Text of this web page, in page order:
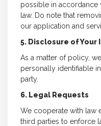
possible in
law. Do note that
our application and
5. Disclosure of Your
As a matter of policy,
personally identifiable
party.
6. Legal Requests
We cooperate with law
third parties to enforce